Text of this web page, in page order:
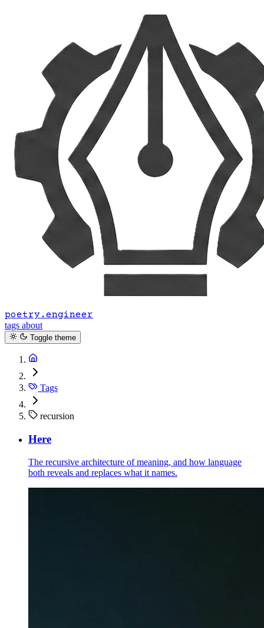
poetry.engineer
tags about
Toggle theme
Tags
recursion
Here
The recursive architecture of meaning, and how language
both reveals and replaces what it names.